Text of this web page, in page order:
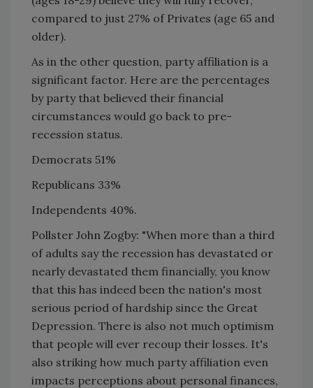
compared to just 27% of Privates (age 65 and
older).
As in the other question, party affiliation is a
significant factor. Here are the percentages
by party that believed their financial
circumstances would go back to pre-
recession status.
Democrats 51%
Republicans 33%
Independents 40%.
Pollster John Zogby: "When more than a third
of adults say the recession has devastated or
nearly devastated them financially, you know
that this has indeed been the nation's most
serious period of hardship since the Great
Depression. There is also not much optimism
that people will ever recoup their losses. It's
also striking how much party affiliation even
impacts perceptions about personal finances,